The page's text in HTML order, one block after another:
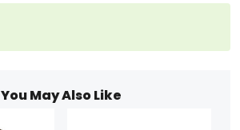
You May Also Like